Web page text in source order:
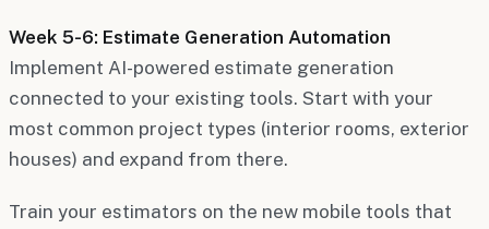
Week 5-6: Estimate Generation Automation
Implement AI-powered estimate generation
connected to your existing tools. Start with your
most common project types (interior rooms, exterior
houses) and expand from there.
Train your estimators on the new mobile tools that